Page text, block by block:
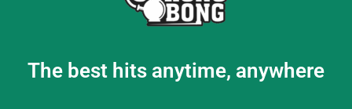
The best hits anytime, anywhere